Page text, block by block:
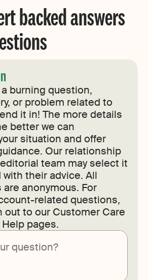
backed answers
burning question,
or problem related to
it in! The more details
better we can
situation and offer
Our relationship
team may select it
their advice. All
anonymous. For
related questions,
out to our Customer Care
pages.